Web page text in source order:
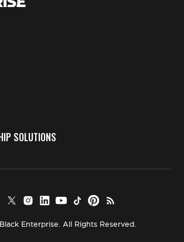
SOLUTIONS
Enterprise. All Rights Reserved.